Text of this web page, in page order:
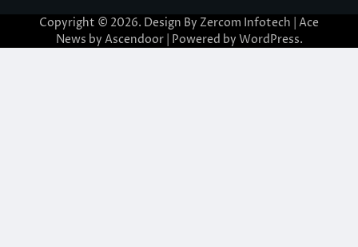
Copyright © 2026. Design By Zercom Infotech | Ace
News by Ascendoor| Powered by WordPress.